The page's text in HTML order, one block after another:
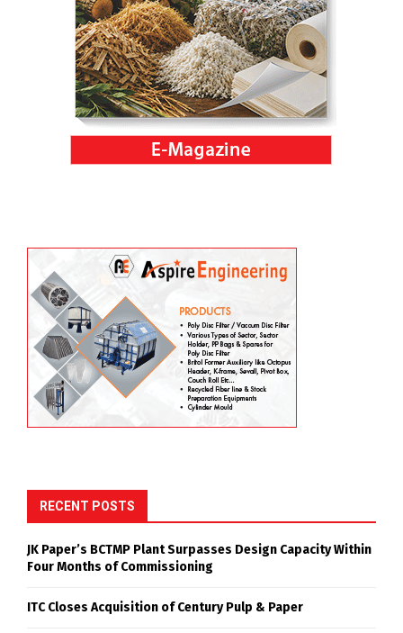
RECENT POSTS
JK Paper’s BCTMP Plant Surpasses Design Capacity Within
Four Months of Commissioning
ITC Closes Acquisition of Century Pulp & Paper